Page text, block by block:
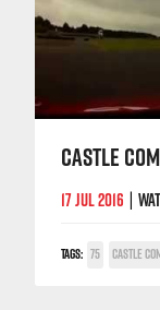
CASTLE
17 JUL 2016
TAGS: 75 CASTLE